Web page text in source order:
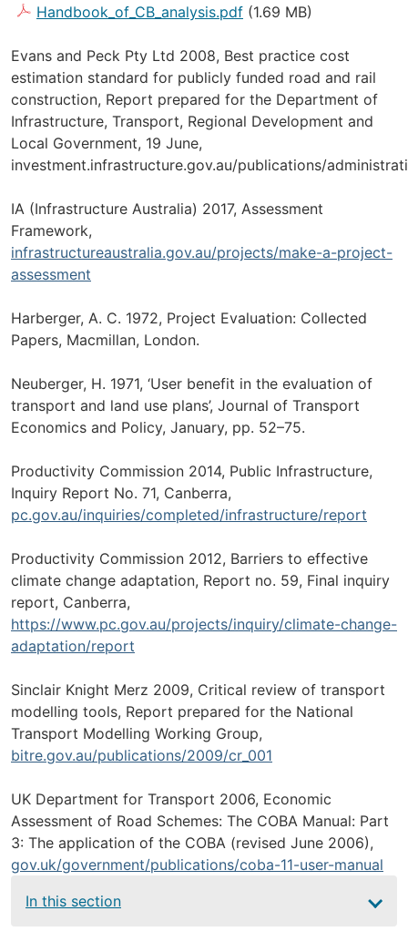
Handbook_of_CB_analysis.pdf (1.69 MB)
Evans and Peck Pty Ltd 2008, Best practice cost
estimation standard for publicly funded road and rail
construction, Report prepared for the Department of
Infrastructure, Transport, Regional Development and
Local Government, 19 June,
investment.infrastructure.gov.au/publications/
IA (Infrastructure Australia) 2017, Assessment
Framework,
infrastructureaustralia.gov.au/projects/make-a-project-
assessment
Harberger, A. C. 1972, Project Evaluation: Collected
Papers, Macmillan, London.
Neuberger, H. 1971, ‘User benefit in the evaluation of
transport and land use plans’, Journal of Transport
Economics and Policy, January, pp. 52–75.
Productivity Commission 2014, Public Infrastructure,
Inquiry Report No. 71, Canberra,
pc.gov.au/inquiries/completed/infrastructure/report
Productivity Commission 2012, Barriers to effective
climate change adaptation, Report no. 59, Final inquiry
report, Canberra,
https://www.pc.gov.au/projects/inquiry/climate-change-
adaptation/report
Sinclair Knight Merz 2009, Critical review of transport
modelling tools, Report prepared for the National
Transport Modelling Working Group,
bitre.gov.au/publications/2009/cr_001
UK Department for Transport 2006, Economic
Assessment of Road Schemes: The COBA Manual: Part
3: The application of the COBA (revised June 2006),
gov.uk/government/publications/coba-11-user-manual
Main
In this section